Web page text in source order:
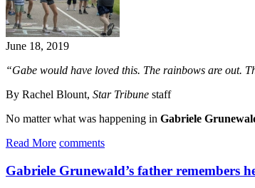
June 18, 2019
“Gabe would have loved this. The rainbows are out.
By Rachel Blount, Star Tribune staff
No matter what was happening in Gabriele
Read More comments
Gabriele Grunewald’s father remembers